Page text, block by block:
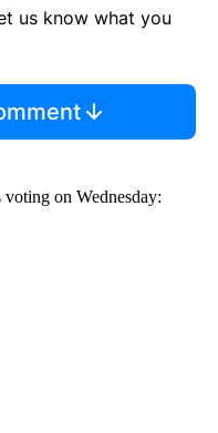
us know what you
on Wednesday: